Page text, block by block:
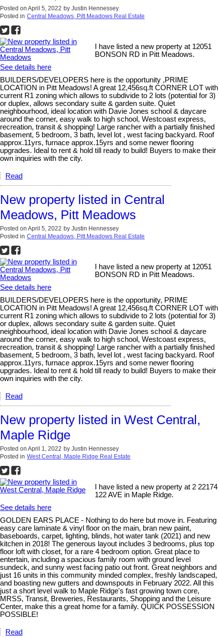
Posted on April 5, 2022 by Justin Hennessey
Posted in Central Meadows, Pitt Meadows Real Estate
I have listed a new property at 12051
BONSON RD in Pitt Meadows.
See details here
BUILDERS/DEVELOPERS here is the opportunity ,PRIME
LOCATION in Pitt Meadows! A great 12,456sq.ft CORNER LOT with
current R1 zoning which allows to subdivide to 2 lots (potential for 3)
or duplex, allows secondary suite & garden suite. Quiet
neighbourhood, ideal location with Davie Jones school & daycare
around the corner, easy walk to high school, Westcoast express,
recreation, transit & shopping! Large rancher with a partially finished
basement, 5 bedroom, 3 bath, level lot , west facing backyard. Roof
approx.11yrs, furnace approx.15yrs and some newer flooring
upgrades. Ideal to rent & hold till ready to build! Buyers to make their
own inquiries with the city.
Read
New property listed in Central
Meadows, Pitt Meadows
Posted on April 5, 2022 by Justin Hennessey
Posted in Central Meadows, Pitt Meadows Real Estate
I have listed a new property at 12051
BONSON RD in Pitt Meadows.
See details here
BUILDERS/DEVELOPERS here is the opportunity, PRIME
LOCATION in Pitt Meadows! A great 12,456sq.ft CORNER LOT with
current R1 zoning which allows to subdivide to 2 lots (potential for 3)
or duplex, allows secondary suite & garden suite. Quiet
neighbourhood, ideal location with Davie Jones school & daycare
around the corner, easy walk to high school, Westcoast express,
recreation, transit & shopping! Large rancher with a partially finished
basement, 5 bedroom, 3 bath, level lot , west facing backyard. Roof
approx.11yrs, furnace approx.15yrs and some newer flooring
upgrades. Ideal to rent & hold till ready to build! Buyers to make their
own inquiries with the city.
Read
New property listed in West Central,
Maple Ridge
Posted on April 1, 2022 by Justin Hennessey
Posted in West Central, Maple Ridge Real Estate
I have listed a new property at 2 22174
122 AVE in Maple Ridge.
See details here
GOLDEN EARS PLACE - Nothing to do here but move in. Featuring
easy care laminate & vinyl floor on the main, bran new paint,
baseboards, carpet, lighting, blinds, hot water tank (2021) and new
kitchen in 2018! The generous layout includes 3 bedrooms, plus top
floor loft with closet, for a rare 4 bedroom option. Great place to
entertain, including a spacious family room with ground level
sundeck, and sunny west facing patio out front. Great neighbors and
just 16 units in this community minded complex, freshly landscaped,
and boasting new gutters and downspouts in February 2022. All this
just a short level walk to Maple Ridge's fast growing town core,
MRSS, Transit, Breweries, Restaurants, Shopping and the Leisure
Center, make this a great home for a family. QUICK POSSESSION
POSSIBLE!
Read